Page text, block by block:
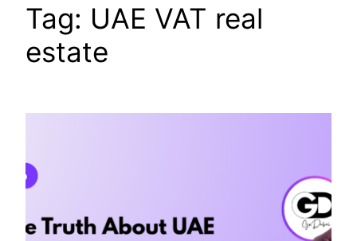
Tag: UAE VAT real
estate